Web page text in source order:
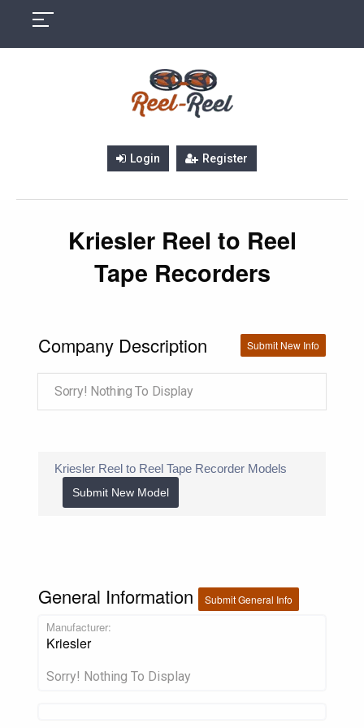
content
Login Register
Kriesler Reel to Reel
Tape Recorders
Company Description Submit New Info
Sorry! Nothing To Display
Kriesler Reel to Reel Tape Recorder Models
Submit New Model
General Information Submit General Info
Manufacturer:
Kriesler
Sorry! Nothing To Display